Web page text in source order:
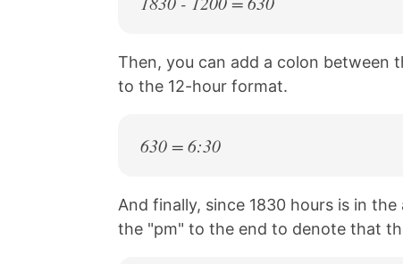
Then, you can add a colon
to the 12-hour format.
630 = 6:30
And finally, since 1830 hours is in
the "pm" to the end to denote that